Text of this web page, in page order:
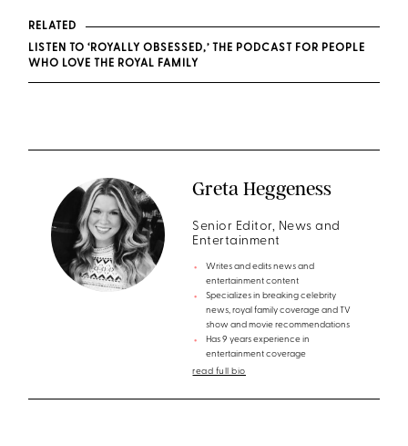
RELATED
LISTEN TO ‘ROYALLY OBSESSED,’ THE PODCAST FOR PEOPLE
WHO LOVE THE ROYAL FAMILY
Greta Heggeness
Senior Editor, News and
Entertainment
Writes and edits news and
entertainment content
Specializes in breaking celebrity
news, royal family coverage and TV
show and movie recommendations
Has 9 years experience in
entertainment coverage
read full bio